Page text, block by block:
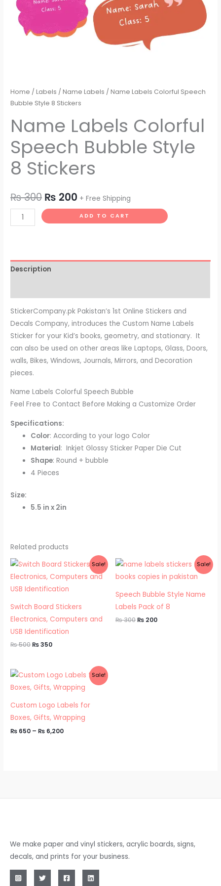
Home /Labels /Name Labels / Name Labels Colorful Speech
Bubble Style 8 Stickers
Name Labels Colorful
Speech Bubble Style
8 Stickers
₨300 ₨ 200 + Free Shipping
ADD TO CART
Description
StickerCompany.pk Pakistan’s 1st Online Stickers and
Decals Company, introduces the Custom Name Labels
Sticker for your Kid’s books, geometry, and stationary. It
can also be used on other areas like Laptops, Glass, Doors,
walls, Bikes, Windows, Journals, Mirrors, and Decoration
pieces.
Name Labels Colorful Speech Bubble
Feel Free to Contact Before Making a Customize Order
Specifications:
Color: According to your logo Color
Material: Inkjet Glossy Sticker Paper Die Cut
Shape: Round + bubble
4 Pieces
Size:
5.5 in x 2in
Related products
Sale!
Switch Board Stickers
Electronics, Computers and
USB Identification
₨500
Original
price
was:
₨ 500.
₨350
Current
price
is:
₨ 350.
Sale!
Speech Bubble Style Name
Labels Pack of 8
₨300
Original
price
was:
₨ 200
Current
price
is:
Sale!
Custom Logo Labels for
Boxes, Gifts, Wrapping
₨ 650 – ₨ 6,200
Price
range:
₨ 650
₨ 6,200
We make paper and vinyl stickers, acrylic boards, signs,
decals, and prints for your business.